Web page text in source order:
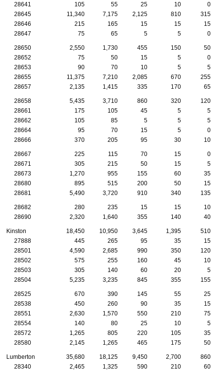
28641
105 55 25 10
0
28645
11,340 7,175 2,125 810
315
28646
215 165 15 15
15
28647
75 65 5 5 0
28650 2,550 1,730 455 150
50
28652
75 50 15 5
0
28653
90 70 10 5
5
28655
11,375 7,210 2,085 670
255
28657
2,135 1,415 335 170 65
28658 5,435 3,710 860 320
120
28661
175 105 45 5
5
28662
105 85 5 5
5
28664
95 70 15 5
0
28666
370 205 95 30 10
28667 225 115 70 15
0
28671
305 215 50 15
5
28673
1,270 955 155 60
35
28680
895 515 200 50
15
28681
5,490 3,720 910 340 135
28682 280 235 15 15
10
28690
2,320 1,640 355 140 40
Kinston 18,450 10,950 3,645 1,395
510
27888
445 265 95 35
15
28501
4,590 2,685 990 350
120
28502
575 255 160 45
10
28503
305 140 60 20
5
28504
5,235 3,235 845 355 155
28525 670 390 145 55
25
28538
450 260 90 35
15
28551
2,630 1,570 550 210
75
28554
140 80 25 10
5
28572
1,265 805 220 105
35
28580
2,145 1,265 465 175 50
Lumberton 35,680 18,125 9,450 2,700
860
28340
2,465 1,325 590 210
60